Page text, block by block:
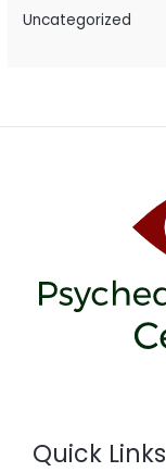
Uncategorized
Quick Links